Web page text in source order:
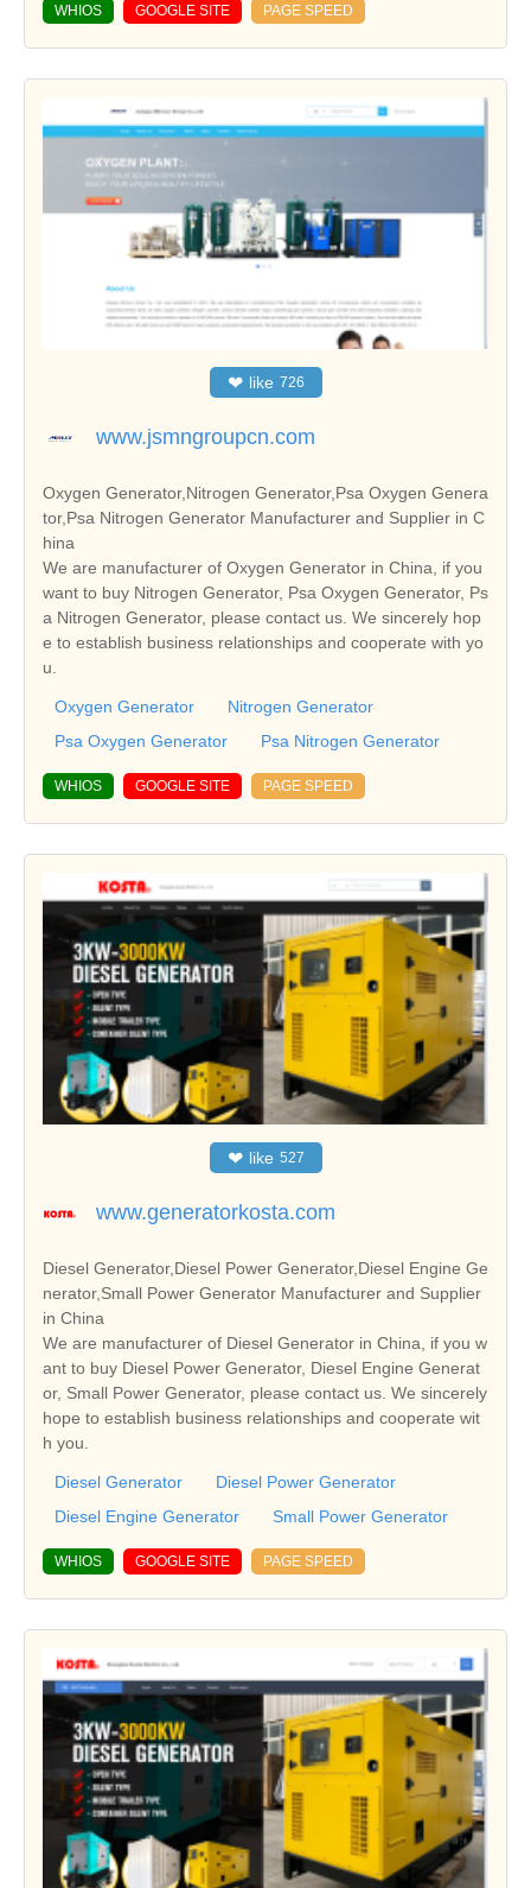
WHIOS GOOGLE SITE PAGE SPEED
❤ like 726
www.jsmngroupcn.com
Oxygen Generator,Nitrogen Generator,Psa Oxygen Genera
tor,Psa Nitrogen Generator Manufacturer and Supplier in C
hina
We are manufacturer of Oxygen Generator in China, if you
want to buy Nitrogen Generator, Psa Oxygen Generator, Ps
a Nitrogen Generator, please contact us. We sincerely hop
e to establish business relationships and cooperate with yo
u.
Oxygen Generator
Nitrogen Generator
Psa Oxygen Generator
Psa Nitrogen Generator
WHIOS GOOGLE SITE PAGE SPEED
❤ like 527
www.generatorkosta.com
Diesel Generator,Diesel Power Generator,Diesel Engine Ge
nerator,Small Power Generator Manufacturer and Supplier
in China
We are manufacturer of Diesel Generator in China, if you w
ant to buy Diesel Power Generator, Diesel Engine Generat
or, Small Power Generator, please contact us. We sincerely
hope to establish business relationships and cooperate wit
h you.
Diesel Generator
Diesel Power Generator
Diesel Engine Generator
Small Power Generator
WHIOS GOOGLE SITE PAGE SPEED